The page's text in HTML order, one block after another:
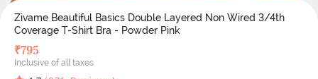
Zivame Beautiful Basics Double Layered Non Wired 3/4th
Coverage T-Shirt Bra - Powder Pink
₹795
Inclusive of all taxes